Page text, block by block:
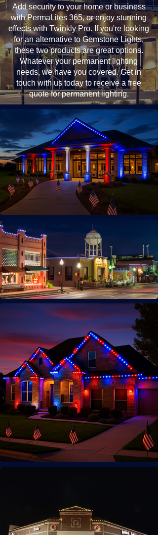
Add security to your home or business
with PermaLites 365, or enjoy stunning
effects with Twinkly Pro. If you're looking
for an alternative to Gemstone Lights,
these two products are great options.
Whatever your permanent lighting
needs, we have you covered. Get in
touch with us today to receive a free
quote for permanent lighting.